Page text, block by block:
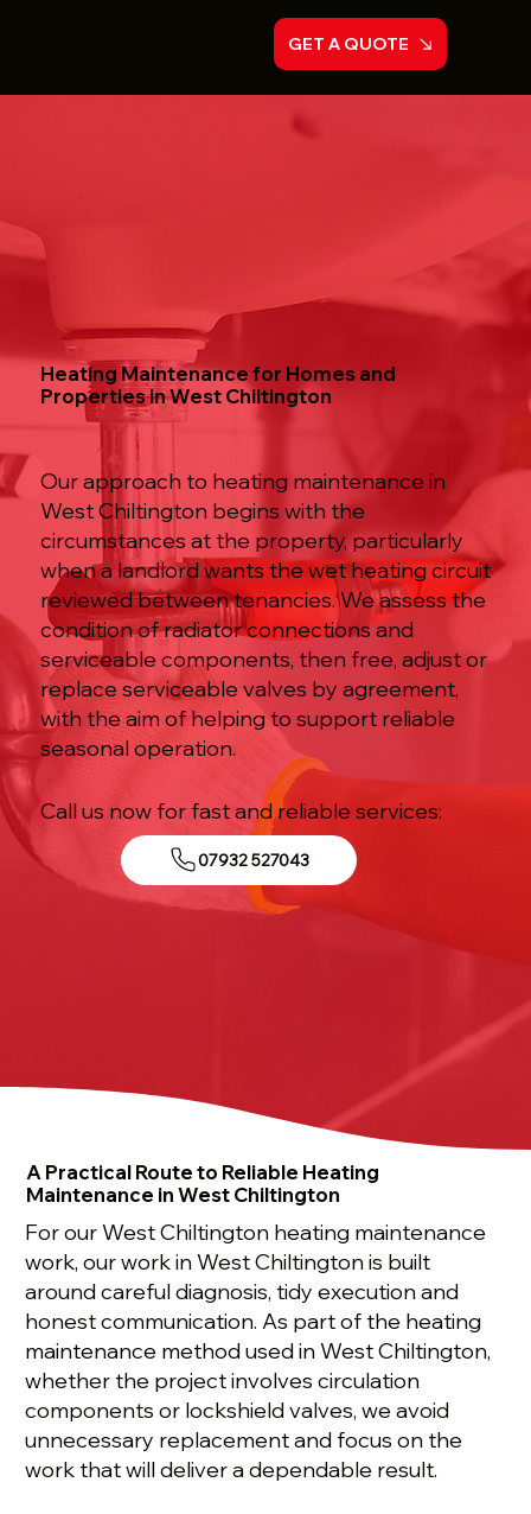
GET A QUOTE
Heating Maintenance for Homes and
Properties in West Chiltington
Our approach to heating maintenance in
West Chiltington begins with the
circumstances at the property, particularly
when a landlord wants the wet heating circuit
reviewed between tenancies. We assess the
condition of radiator connections and
serviceable components, then free, adjust or
replace serviceable valves by agreement,
with the aim of helping to support reliable
seasonal operation.
Call us now for fast and reliable services:
07932 527043
A Practical Route to Reliable Heating
Maintenance in West Chiltington
For our West Chiltington heating maintenance
work, our work in West Chiltington is built
around careful diagnosis, tidy execution and
honest communication. As part of the heating
maintenance method used in West Chiltington,
whether the project involves circulation
components or lockshield valves, we avoid
unnecessary replacement and focus on the
work that will deliver a dependable result.